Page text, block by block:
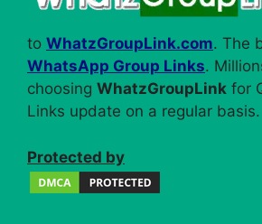
to WhatzGroupLink.com. The
WhatsApp Group Links.
choosing WhatzGroupLink for
Links update on a regular basis.
Protected by